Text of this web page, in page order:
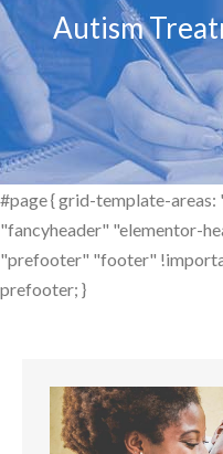
Autism
#page { grid-template-
"fancyheader" "elementor-
"prefooter" "footer"
prefooter; }